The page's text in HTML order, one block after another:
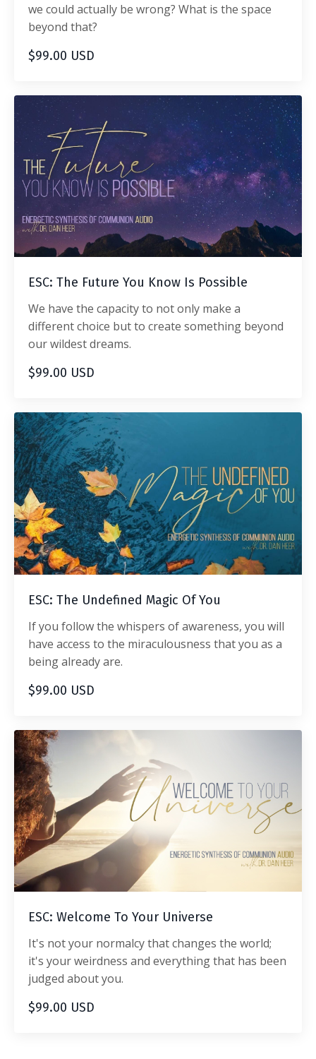
we could actually be wrong? What is the space
beyond that?
$99.00 USD
ESC: The Future You Know Is Possible
We have the capacity to not only make a
different choice but to create something beyond
our wildest dreams.
$99.00 USD
ESC: The Undefined Magic Of You
If you follow the whispers of awareness, you will
have access to the miraculousness that you as a
being already are.
$99.00 USD
ESC: Welcome To Your Universe
It's not your normalcy that changes the world;
it's your weirdness and everything that has been
judged about you.
$99.00 USD